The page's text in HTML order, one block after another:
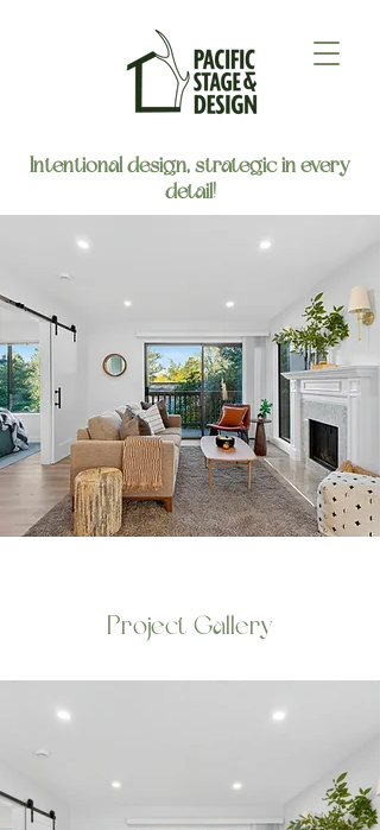
Intentional design, strategic in every
detail!
Project Gallery